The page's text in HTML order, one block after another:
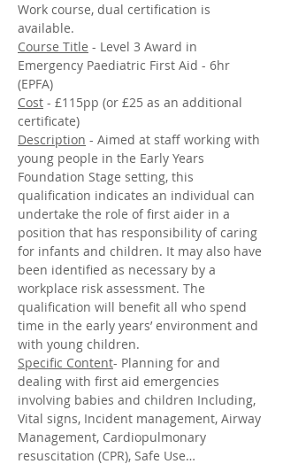
Work course, dual certification is
available.
Course Title - Level 3 Award in
Emergency Paediatric First Aid - 6hr
(EPFA)
Cost - £115pp (or £25 as an additional
certificate)
Description - Aimed at staff working with
young people in the Early Years
Foundation Stage setting, this
qualification indicates an individual can
undertake the role of first aider in a
position that has responsibility of caring
for infants and children. It may also have
been identified as necessary by a
workplace risk assessment. The
qualification will benefit all who spend
time in the early years’ environment and
with young children.
Specific Content- Planning for and
dealing with first aid emergencies
involving babies and children Including,
Vital signs, Incident management, Airway
Management, Cardiopulmonary
resuscitation (CPR), Safe Use…